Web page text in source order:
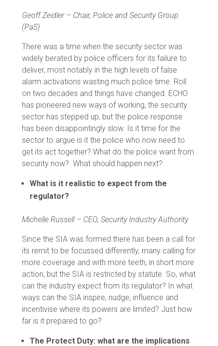
Geoff Zeidler – Chair, Police and Security Group
(PaS)
There was a time when the security sector was
widely berated by police officers for its failure to
deliver, most notably in the high levels of false
alarm activations wasting much police time. Roll
on two decades and things have changed. ECHO
has pioneered new ways of working, the security
sector has stepped up, but the police response
has been disappointingly slow. Is it time for the
sector to argue is it the police who now need to
get its act together? What do the police want from
security now? What should happen next?
What is it realistic to expect from the
regulator?
Michelle Russell – CEO, Security Industry Authority
Since the SIA was formed there has been a call for
its remit to be focussed differently, many calling for
more coverage and with more teeth, in short more
action; but the SIA is restricted by statute. So, what
can the industry expect from its regulator? In what
ways can the SIA inspire, nudge, influence and
incentivise where its powers are limited? Just how
far is it prepared to go?
The Protect Duty: what are the implications